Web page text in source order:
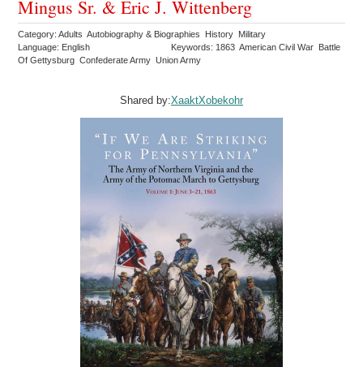
Mingus Sr. & Eric J. Wittenberg
Category: Adults Autobiography & Biographies History Military
Language: English
Keywords: 1863 American Civil War Battle
Of Gettysburg Confederate Army Union Army
Shared by:XaaktXobekohr